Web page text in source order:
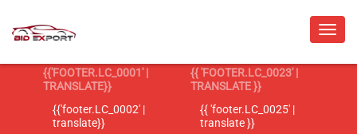
{{'FOOTER.LC_0001' |
TRANSLATE}}
{{'footer.LC_0002' |
translate}}
{{ 'FOOTER.LC_0023' |
TRANSLATE }}
{{ 'footer.LC_0025' |
translate }}